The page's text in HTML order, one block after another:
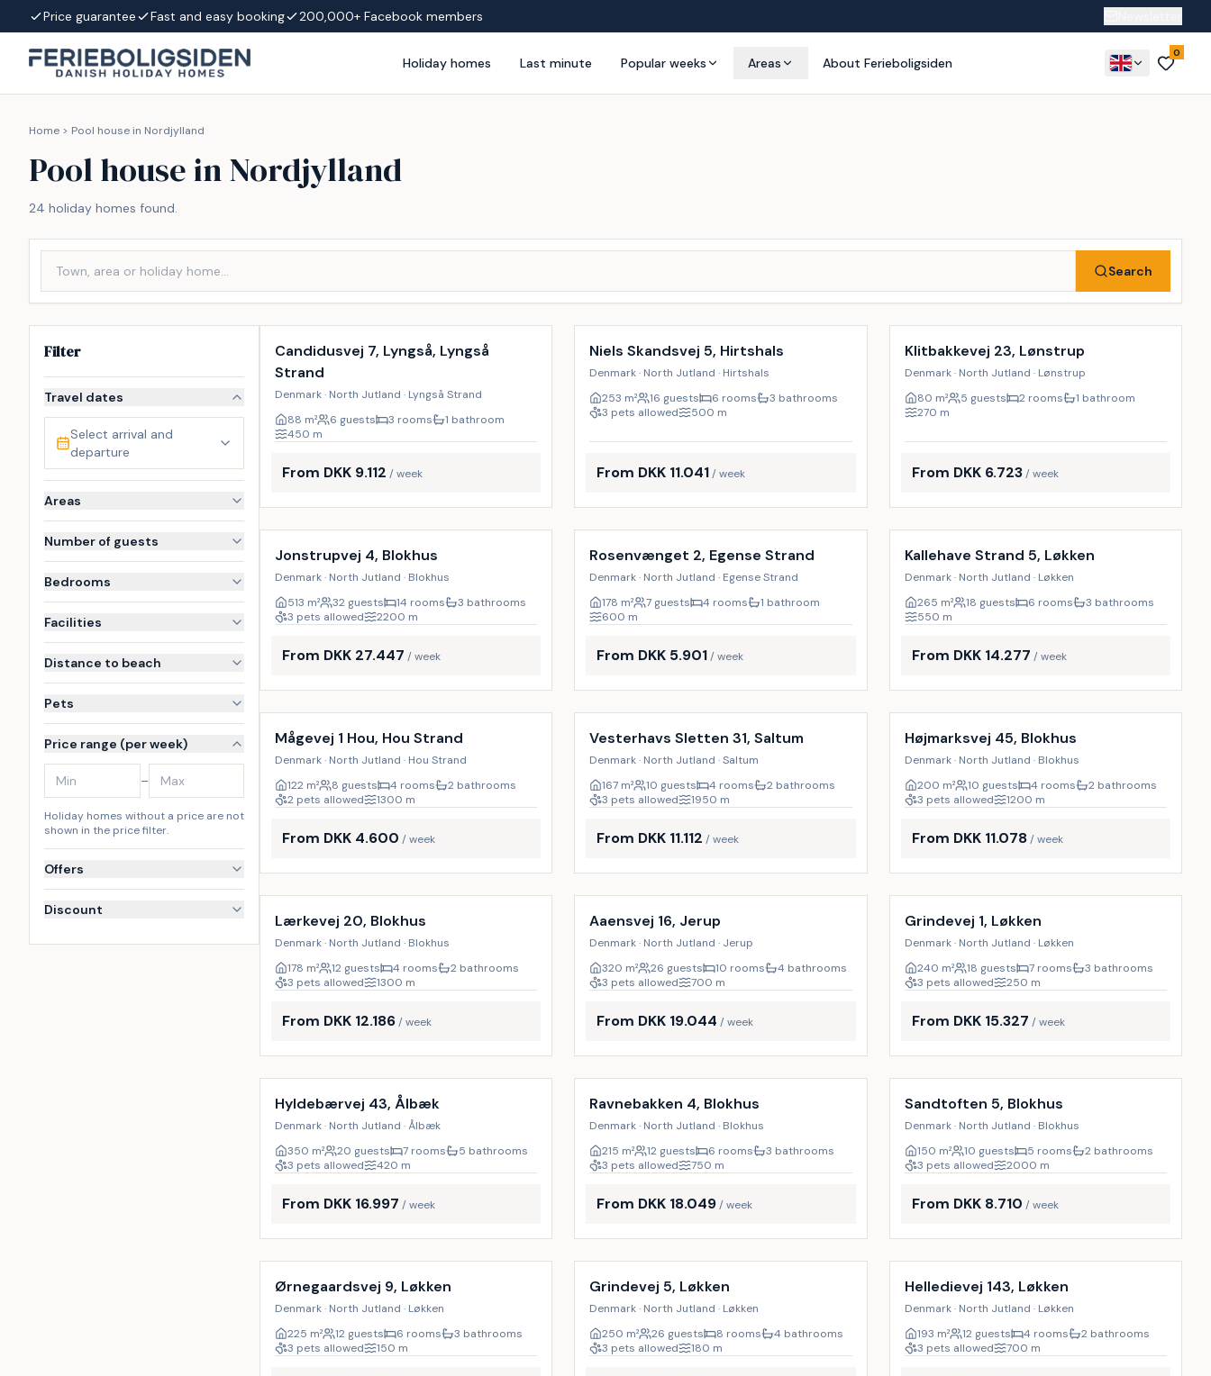
Skip to content
Price guarantee Fast and easy booking 200,000+ Facebook members
Holiday homes Last minute Popular weeks Areas About Ferieboligsiden
0
Home > Pool house in Nordjylland
Pool house in Nordjylland
24 holiday homes found.
Search
Filter
Travel dates
Select arrival and
departure
Areas
Number of guests
Bedrooms
Facilities
Distance to beach
Pets
Price range (per week)
–
Holiday homes without a price are not
shown in the price filter.
Offers
Discount
Incl. cleaning
Candidusvej 7, Lyngså, Lyngså
Strand
Denmark · North Jutland · Lyngså Strand
88 m² 6 guests 3 rooms
1 bathroom
450 m
From DKK 9.112 / week
Incl. cleaning
Niels Skandsvej 5, Hirtshals
Denmark · North Jutland · Hirtshals
253 m² 16 guests 6 rooms
3 bathrooms
3 pets allowed
500 m
From DKK 11.041 / week
Incl. cleaning
Klitbakkevej 23, Lønstrup
Denmark · North Jutland · Lønstrup
80 m² 5 guests 2 rooms
1 bathroom
270 m
From DKK 6.723 / week
Incl. cleaning
Jonstrupvej 4, Blokhus
Denmark · North Jutland · Blokhus
513 m² 32 guests 14 rooms
3 bathrooms
3 pets allowed
2200 m
From DKK 27.447 / week
Incl. cleaning
Rosenvænget 2, Egense Strand
Denmark · North Jutland · Egense Strand
178 m² 7 guests 4 rooms
1 bathroom
600 m
From DKK 5.901 / week
Incl. cleaning
Kallehave Strand 5, Løkken
Denmark · North Jutland · Løkken
265 m² 18 guests 6 rooms
3 bathrooms
550 m
From DKK 14.277 / week
Mågevej 1 Hou, Hou Strand
Denmark · North Jutland · Hou Strand
122 m² 8 guests 4 rooms
2 bathrooms
2 pets allowed
1300 m
From DKK 4.600 / week
Incl. cleaning
Vesterhavs Sletten 31, Saltum
Denmark · North Jutland · Saltum
167 m² 10 guests 4 rooms
2 bathrooms
3 pets allowed
1950 m
From DKK 11.112 / week
Incl. cleaning
Højmarksvej 45, Blokhus
Denmark · North Jutland · Blokhus
200 m² 10 guests 4 rooms
2 bathrooms
3 pets allowed
1200 m
From DKK 11.078 / week
Incl. cleaning
Lærkevej 20, Blokhus
Denmark · North Jutland · Blokhus
178 m² 12 guests 4 rooms
2 bathrooms
3 pets allowed
1300 m
From DKK 12.186/ week
Incl. cleaning
Aaensvej 16, Jerup
Denmark · North Jutland · Jerup
320 m² 26 guests 10 rooms
4 bathrooms
3 pets allowed
700 m
From DKK 19.044 / week
Incl. cleaning
Grindevej 1, Løkken
Denmark · North Jutland · Løkken
240 m² 18 guests 7 rooms
3 bathrooms
3 pets allowed
250 m
From DKK 15.327 / week
Incl. cleaning
Hyldebærvej 43, Ålbæk
Denmark · North Jutland · Ålbæk
350 m² 20 guests 7 rooms
5 bathrooms
3 pets allowed
420 m
From DKK 16.997 / week
Incl. cleaning
Ravnebakken 4, Blokhus
Denmark · North Jutland · Blokhus
215 m² 12 guests 6 rooms
3 bathrooms
3 pets allowed
750 m
From DKK 18.049 / week
Incl. cleaning
Sandtoften 5, Blokhus
Denmark · North Jutland · Blokhus
150 m² 10 guests 5 rooms
2 bathrooms
3 pets allowed
2000 m
From DKK 8.710 / week
Incl. cleaning
Ørnegaardsvej 9, Løkken
Denmark · North Jutland · Løkken
225 m² 12 guests 6 rooms
3 bathrooms
3 pets allowed
150 m
Incl. cleaning
Grindevej 5, Løkken
Denmark · North Jutland · Løkken
250 m² 26 guests 8 rooms
4 bathrooms
3 pets allowed
180 m
Incl. cleaning
Helledievej 143, Løkken
Denmark · North Jutland · Løkken
193 m² 12 guests 4 rooms
2 bathrooms
3 pets allowed
700 m